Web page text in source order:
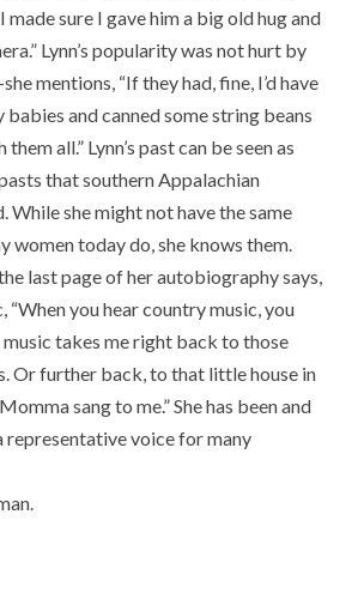
made sure I gave him a big old hug and
Lynn’s popularity was not hurt by
mentions, “If they had, fine, I’d have
babies and canned some string beans
all.” Lynn’s past can be seen as
that southern Appalachian
While she might not have the same
women today do, she knows them.
last page of her autobiography says,
“When you hear country music, you
takes me right back to those
Or further back, to that little house in
sang to me.” She has been and
representative voice for many